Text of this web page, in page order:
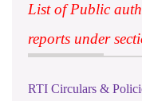
List of Public
reports under
RTI Circulars &